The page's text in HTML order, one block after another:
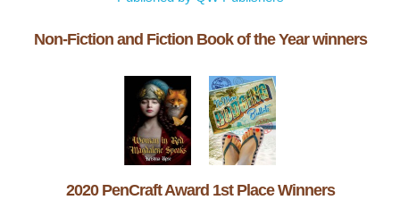
Non-Fiction and Fiction Book of the Year winners
2020 PenCraft Award 1st Place Winners